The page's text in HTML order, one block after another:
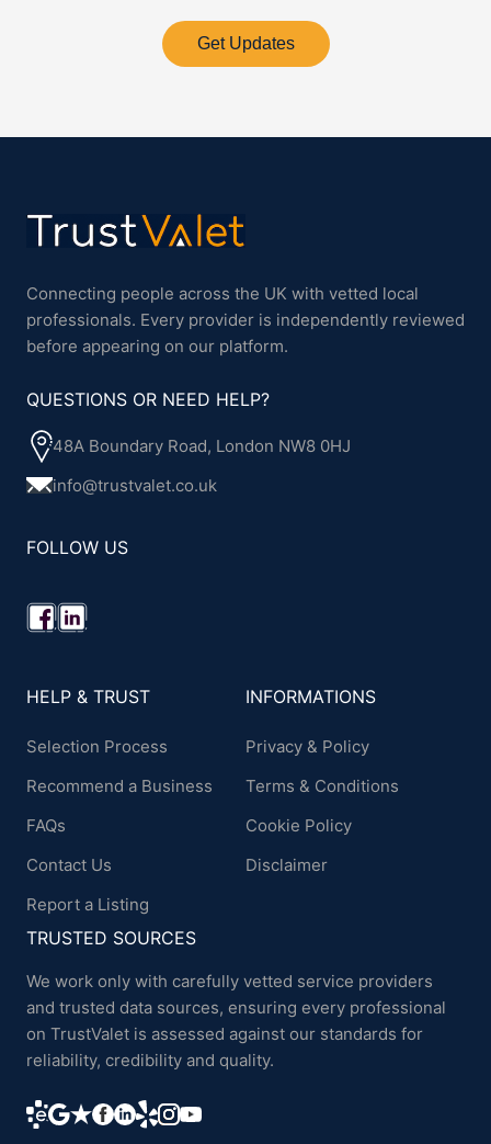
Get Updates
Connecting people across the UK with vetted local
professionals. Every provider is independently reviewed
before appearing on our platform.
QUESTIONS OR NEED HELP?
48A Boundary Road, London NW8 0HJ
info@trustvalet.co.uk
FOLLOW US
HELP & TRUST
Selection Process
Recommend a Business
FAQs
Contact Us
Report a Listing
INFORMATIONS
Privacy & Policy
Terms & Conditions
Cookie Policy
Disclaimer
TRUSTED SOURCES
We work only with carefully vetted service providers
and trusted data sources, ensuring every professional
on TrustValet is assessed against our standards for
reliability, credibility and quality.